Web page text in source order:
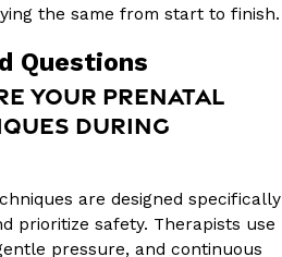
the same from start to finish.
Questions
YOUR PRENATAL
DURING
are designed specifically
prioritize safety. Therapists use
pressure, and continuous